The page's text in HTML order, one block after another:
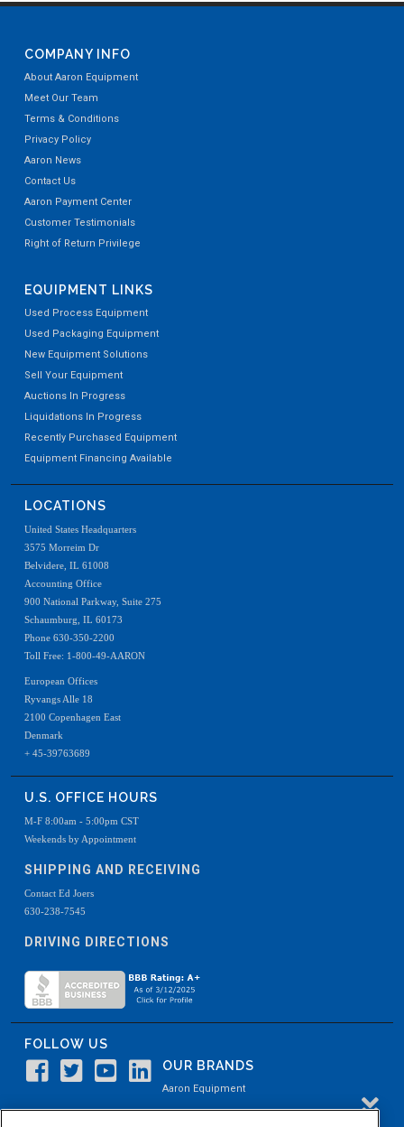
COMPANY INFO
About Aaron Equipment
Meet Our Team
Terms & Conditions
Privacy Policy
Aaron News
Contact Us
Aaron Payment Center
Customer Testimonials
Right of Return Privilege
EQUIPMENT LINKS
Used Process Equipment
Used Packaging Equipment
New Equipment Solutions
Sell Your Equipment
Auctions In Progress
Liquidations In Progress
Recently Purchased Equipment
Equipment Financing Available
LOCATIONS
United States Headquarters
3575 Morreim Dr
Belvidere, IL 61008
Accounting Office
900 National Parkway, Suite 275
Schaumburg, IL 60173
Phone 630-350-2200
Toll Free: 1-800-49-AARON
European Offices
Ryvangs Alle 18
2100 Copenhagen East
Denmark
+ 45-39763689
U.S. OFFICE HOURS
M-F 8:00am - 5:00pm CST
Weekends by Appointment
SHIPPING AND RECEIVING
Contact Ed Joers
630-238-7545
DRIVING DIRECTIONS
FOLLOW US
OUR BRANDS
Aaron Equipment